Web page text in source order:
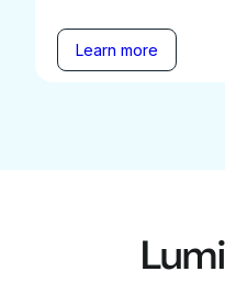
Learn more